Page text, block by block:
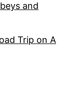
and
Trip on A